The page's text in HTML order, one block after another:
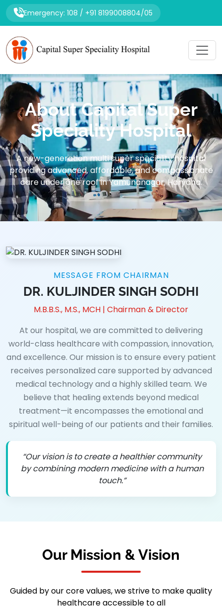
Emergency: 108 / +91 8199008804/05
About Capital Super
Speciality Hospital
A new-generation multi super speciality hospital
providing advanced, affordable, and compassionate
care under one roof in Yamunanagar, Haryana.
MESSAGE FROM CHAIRMAN
DR. KULJINDER SINGH SODHI
M.B.B.S., M.S., MCH | Chairman & Director
At our hospital, we are committed to delivering
world-class healthcare with compassion, innovation,
and excellence. Our mission is to ensure every patient
receives personalized care supported by advanced
medical technology and a highly skilled team. We
believe that healing extends beyond medical
treatment—it encompasses the emotional and
spiritual well-being of our patients and their families.
“Our vision is to create a healthier community
by combining modern medicine with a human
touch.”
Our Mission & Vision
Guided by our core values, we strive to make quality
healthcare accessible to all